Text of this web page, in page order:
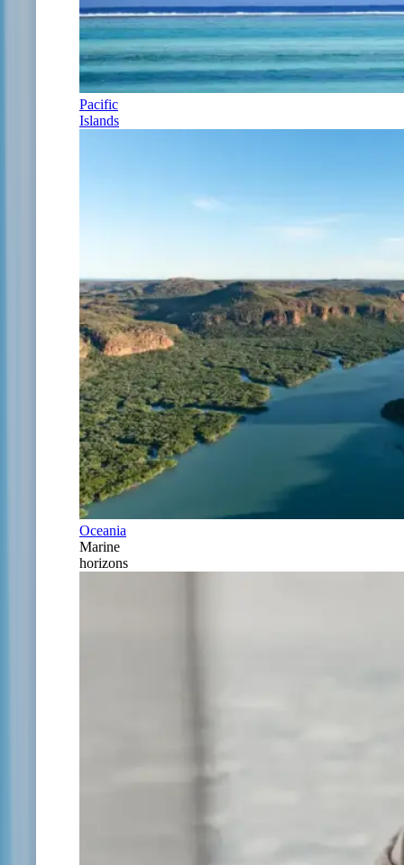
Pacific
Islands
Oceania
Marine
horizons